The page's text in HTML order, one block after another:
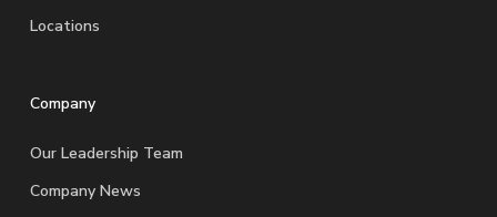
Locations
Company
Our Leadership Team
Company News